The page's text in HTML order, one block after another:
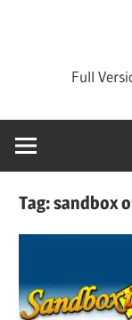
Full
Tag:sandbox